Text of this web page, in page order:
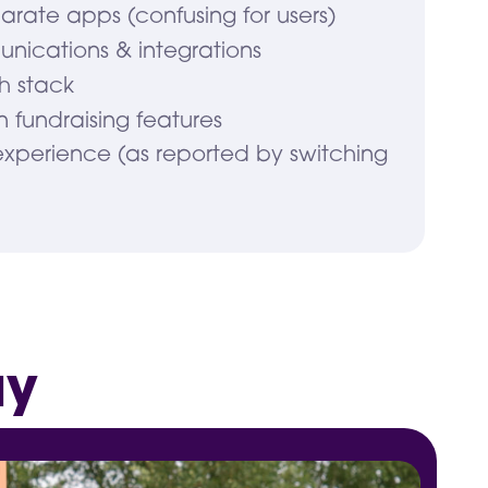
apps (confusing for users)
& integrations
stack
fundraising features
(as reported by switching